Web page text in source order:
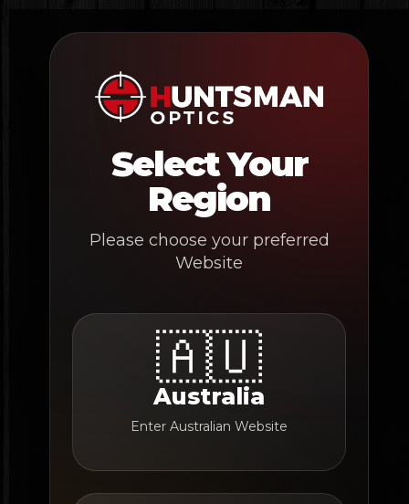
content
Select Your
Region
Please choose your preferred
Website
🇦🇺
Australia
Enter Australian Website